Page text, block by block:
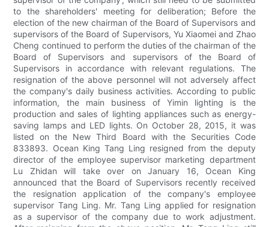
to the shareholders' meeting for deliberation; Before the
election of the new chairman of the Board of Supervisors and
supervisors of the Board of Supervisors, Yu Xiaomei and Zhao
Cheng continued to perform the duties of the chairman of the
Board of Supervisors and supervisors of the Board of
Supervisors in accordance with relevant regulations. The
resignation of the above personnel will not adversely affect
the company's daily business activities. According to public
information, the main business of Yimin lighting is the
production and sales of lighting appliances such as energy-
saving lamps and LED lights. On October 28, 2015, it was
listed on the New Third Board with the Securities Code
833893. Ocean King Tang Ling resigned from the deputy
director of the employee supervisor marketing department
Lu Zhidan will take over on January 16, Ocean King
announced that the Board of Supervisors recently received
the resignation application of the company's employee
supervisor Tang Ling. Mr. Tang Ling applied for resignation
as a supervisor of the company due to work adjustment.